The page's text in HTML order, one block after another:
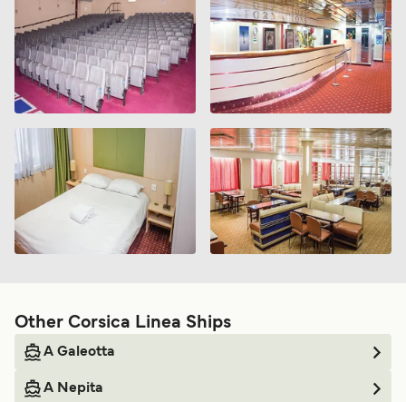
Other Corsica Linea Ships
A Galeotta
A Nepita